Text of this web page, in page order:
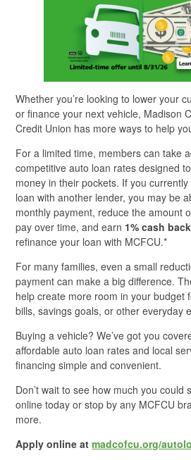
Whether you’re looking to lower your
or finance your next vehicle, Madison
Credit Union has more ways to help
For a limited time, members can take
competitive auto loan rates designed
money in their pockets. If you
loan with another lender, you may be
monthly payment, reduce the amount
pay over time, and earn 1% cash back
refinance your loan with MCFCU.*
For many families, even a small
payment can make a big difference.
help create more room in your budget
bills, savings goals, or other everyday
Buying a vehicle? We’ve got you
affordable auto loan rates and local
financing simple and convenient.
Don’t wait to see how much you could
online today or stop by any MCFCU
more.
Apply online atmadcofcu.org/